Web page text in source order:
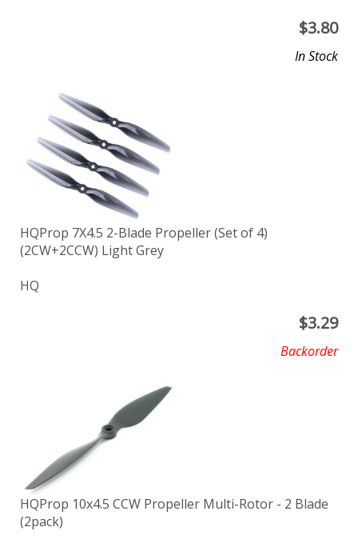
$3.80
In Stock
HQProp 7X4.5 2-Blade Propeller (Set of 4)
(2CW+2CCW) Light Grey
HQ
$3.29
Backorder
HQProp 10x4.5 CCW Propeller Multi-Rotor - 2 Blade
(2pack)